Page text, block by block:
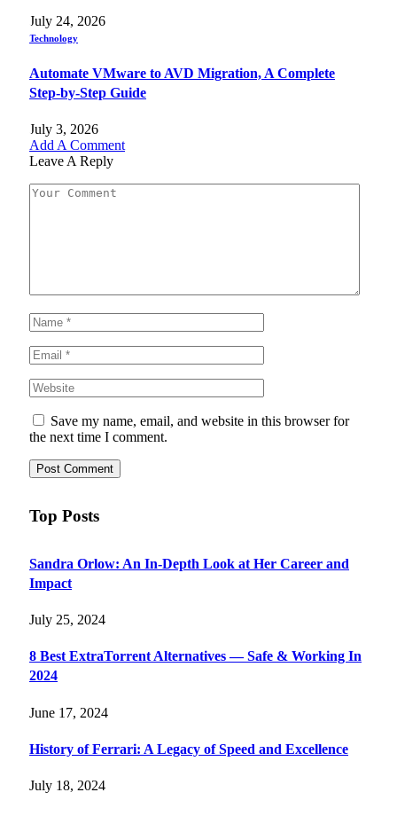
July 24, 2026
Technology
Automate VMware to AVD Migration, A Complete
Step-by-Step Guide
July 3, 2026
Add A Comment
Leave A Reply
Save my name, email, and website in this browser for
the next time I comment.
Top Posts
Sandra Orlow: An In-Depth Look at Her Career and
Impact
July 25, 2024
8 Best ExtraTorrent Alternatives — Safe & Working In
2024
June 17, 2024
History of Ferrari: A Legacy of Speed and Excellence
July 18, 2024